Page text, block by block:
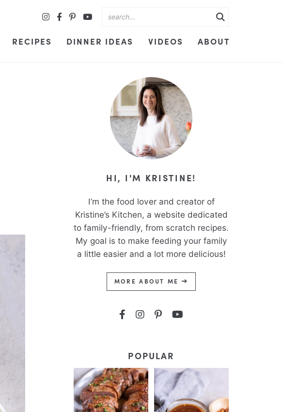
RECIPES DINNER IDEAS VIDEOS ABOUT
HI, I'M KRISTINE!
I’m the food lover and creator of
Kristine’s Kitchen, a website dedicated
to family-friendly, from scratch recipes.
My goal is to make feeding your family
a little easier and a lot more delicious!
MORE ABOUT ME
POPULAR